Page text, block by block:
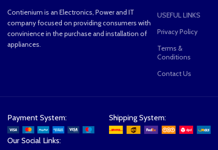
Contienium is an Electronics, Power and IT
company focused on providing consumers with
convinience in the purchase and installation of
appliances.
USEFUL LINKS
Privacy Policy
Terms &
Conditions
Contact Us
Payment System: Shipping System:
Our Social Links: